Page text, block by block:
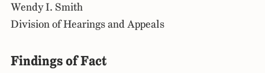
Wendy I. Smith
Division of Hearings and Appeals
Findings of Fact